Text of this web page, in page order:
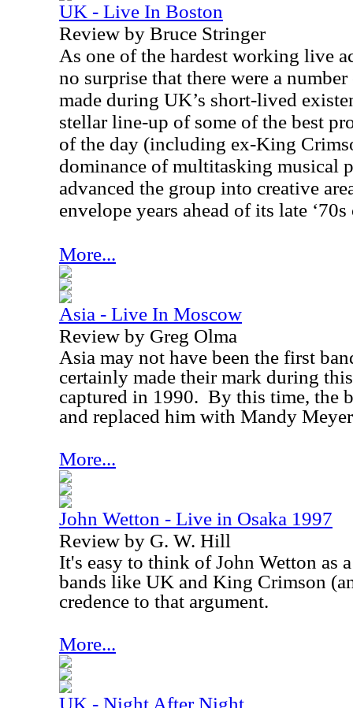
UK - Live In Boston
Review by Bruce Stringer
As one of the hardest working live
no surprise that there were a
made during UK’s short-lived
stellar line-up of some of the best
of the day (including ex-King
dominance of multitasking musical
advanced the group into creative
envelope years ahead of its late
More...
Asia - Live In Moscow
Review by Greg Olma
Asia may not have been the first
certainly made their mark during
captured in 1990. By this time, the
and replaced him with Mandy
More...
John Wetton - Live in Osaka 1997
Review by G. W. Hill
It's easy to think of John Wetton as
bands like UK and King Crimson
credence to that argument.
More...
UK - Night After Night